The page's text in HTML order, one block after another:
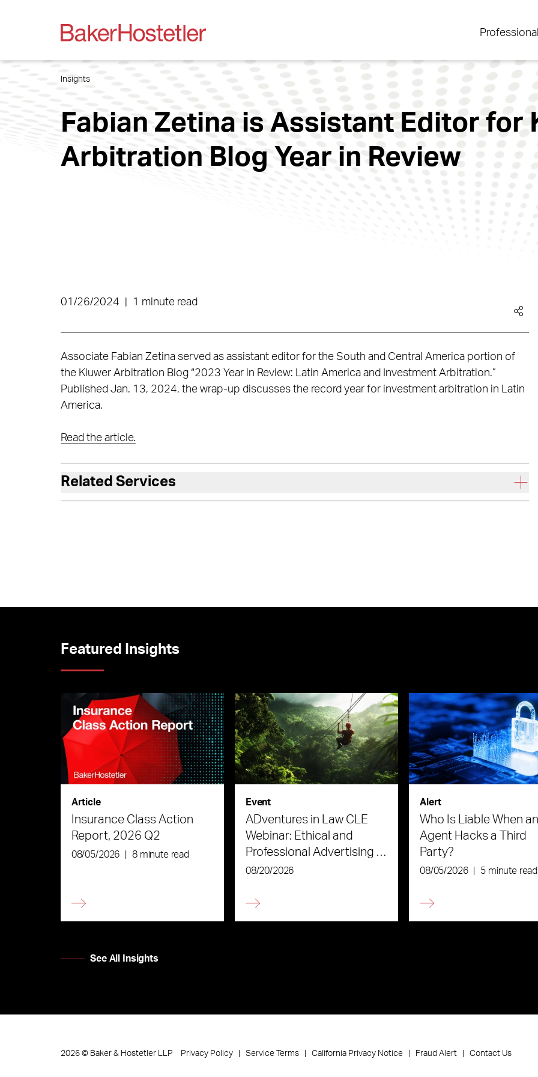
Insights
Fabian Zetina is Assistant Editor for
Arbitration Blog Year in Review
01/26/2024 1 minute read
Associate Fabian Zetina served as assistant editor for the South and Central America portion of
the Kluwer Arbitration Blog “2023 Year in Review: Latin America and Investment Arbitration.”
Published Jan. 13, 2024, the wrap-up discusses the record year for investment arbitration in Latin
America.
Read the article.
Related Services
Featured Insights
Article
Insurance Class Action
Report, 2026 Q2
08/05/2026 8 minute read
Event
ADventures in Law CLE
Webinar: Ethical and
Professional Advertising in
the Age of AI
08/20/2026
Alert
Who Is Liable When
Agent Hacks a Third
Party?
08/05/2026 5 minute read
See All Insights
2026© Baker & Hostetler LLP Privacy Policy Service Terms California Privacy Notice Fraud Alert Contact Us